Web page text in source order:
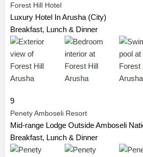
Forest Hill Hotel
Luxury Hotel In Arusha (City)
Breakfast, Lunch & Dinner
9
Penety Amboseli Resort
Mid-range Lodge Outside Amboseli
Breakfast, Lunch & Dinner